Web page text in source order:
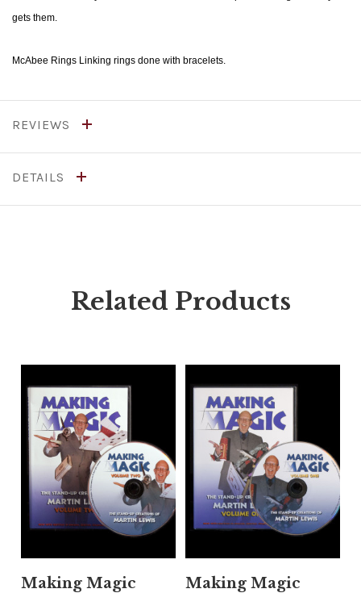
gets them.
McAbee Rings Linking rings done with bracelets.
REVIEWS
DETAILS
Related Products
Making Magic
Making Magic